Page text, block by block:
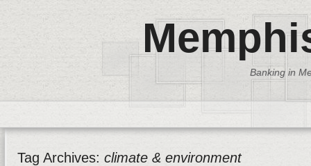
Banking in
Tag Archives: climate & environment